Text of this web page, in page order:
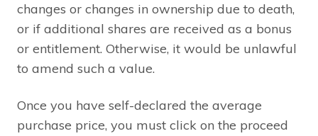
changes or changes in ownership due to death,
or if additional shares are received as a bonus
or entitlement. Otherwise, it would be unlawful
to amend such a value.
Once you have self-declared the average
purchase price, you must click on the proceed